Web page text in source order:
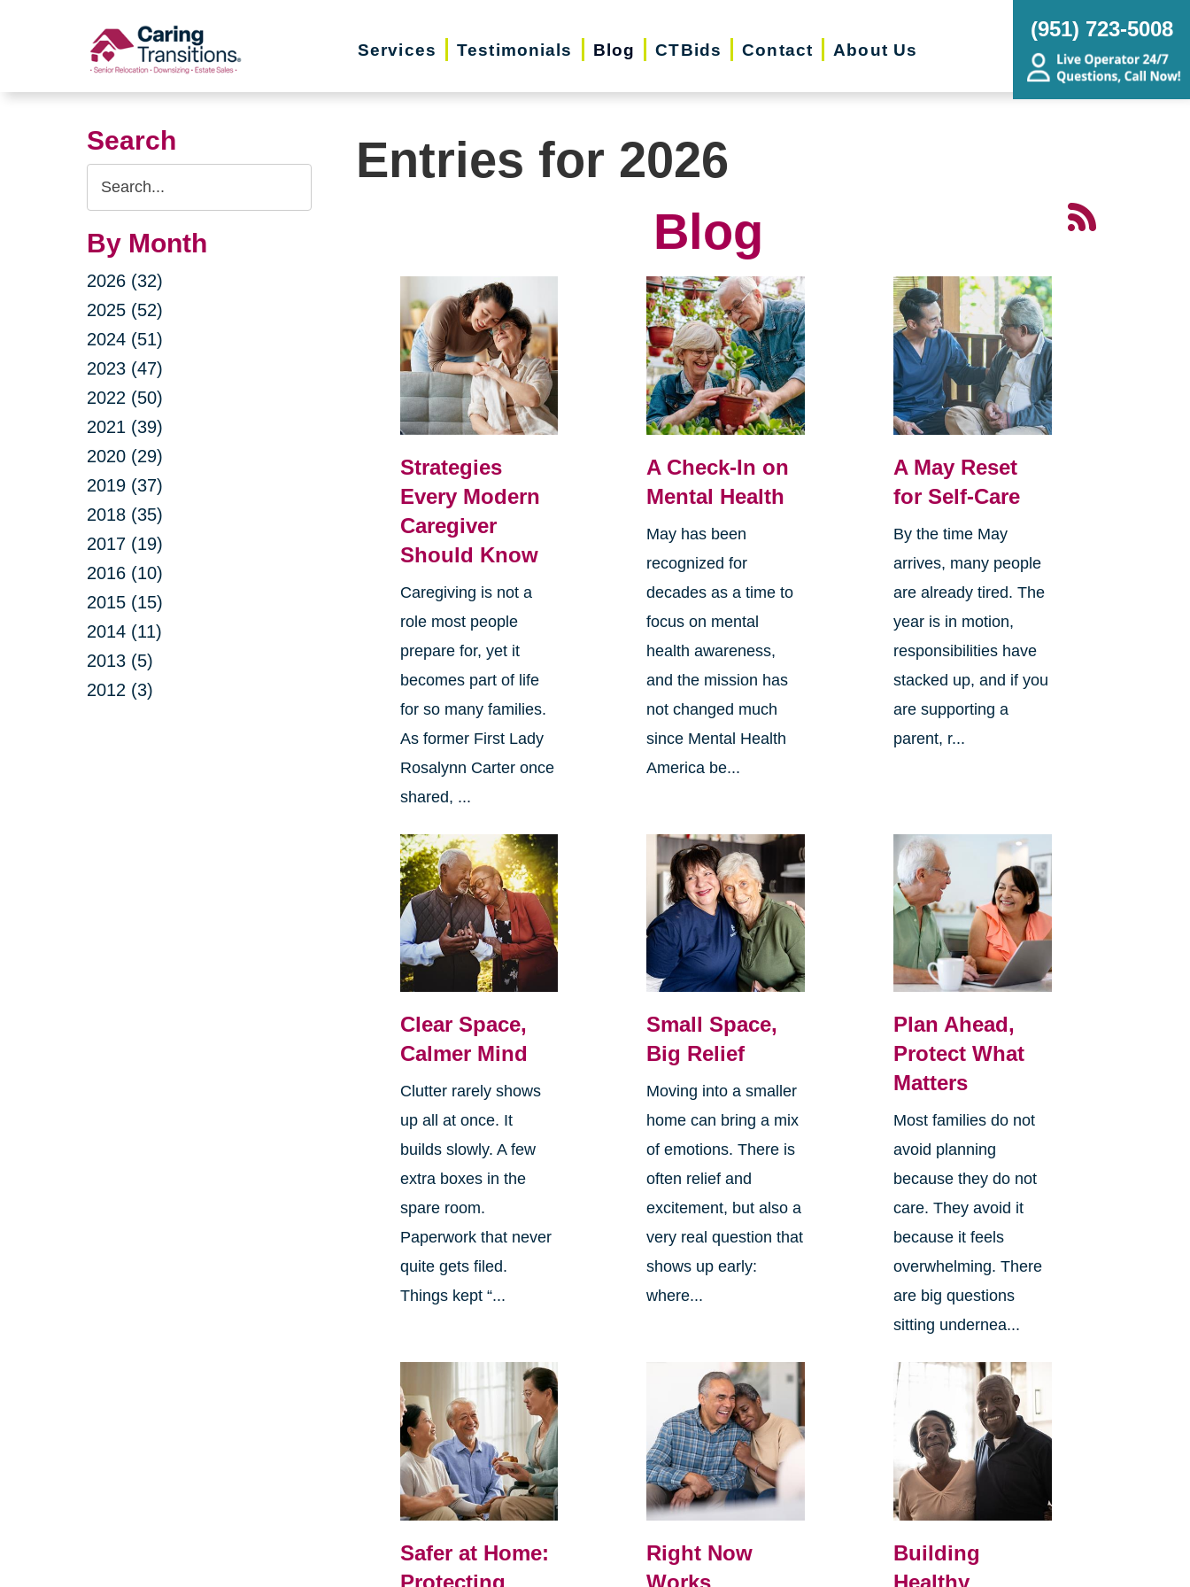
Services Testimonials Blog CTBids Contact About Us
(951) 723-5008
Search
Search
Query
By Month
2026 (32)
2025 (52)
2024 (51)
2023 (47)
2022 (50)
2021 (39)
2020 (29)
2019 (37)
2018 (35)
2017 (19)
2016 (10)
2015 (15)
2014 (11)
2013 (5)
2012 (3)
Entries for 2026
Blog
Strategies
Every Modern
Caregiver
Should Know
Caregiving is not a
role most people
prepare for, yet it
becomes part of life
for so many families.
As former First Lady
Rosalynn Carter once
shared, ...
A Check-In on
Mental Health
May has been
recognized for
decades as a time to
focus on mental
health awareness,
and the mission has
not changed much
since Mental Health
America be...
A May Reset
for Self-Care
By the time May
arrives, many people
are already tired. The
year is in motion,
responsibilities have
stacked up, and if you
are supporting a
parent, r...
Clear Space,
Calmer Mind
Clutter rarely shows
up all at once. It
builds slowly. A few
extra boxes in the
spare room.
Paperwork that never
quite gets filed.
Things kept “...
Small Space,
Big Relief
Moving into a smaller
home can bring a mix
of emotions. There is
often relief and
excitement, but also a
very real question that
shows up early:
where...
Plan Ahead,
Protect What
Matters
Most families do not
avoid planning
because they do not
care. They avoid it
because it feels
overwhelming. There
are big questions
sitting undernea...
Safer at Home:
Protecting
Right Now
Works
Building
Healthy